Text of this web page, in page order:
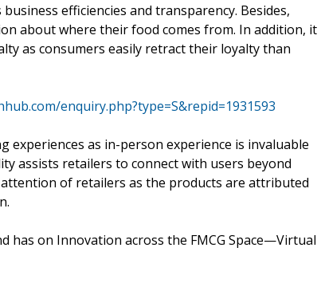
efficiencies and transparency. Besides,
about where their food comes from. In addition, it
as consumers easily retract their loyalty than
enquiry.php?type=S&repid=1931593
experiences as in-person experience is invaluable
assists retailers to connect with users beyond
of retailers as the products are attributed
has on Innovation across the FMCG Space—Virtual